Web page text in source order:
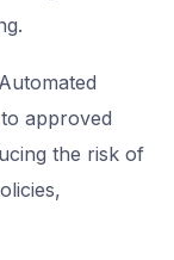
Automated
approved
the risk of